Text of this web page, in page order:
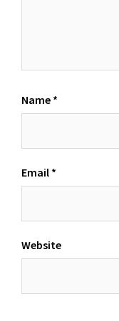
Name *
Email *
Website